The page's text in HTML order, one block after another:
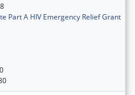
Part A HIV Emergency Relief Grant